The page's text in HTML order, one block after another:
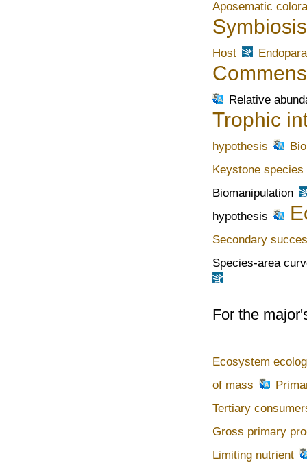
Aposematic
Symbiosis
Host
Relative
Trophic
hypothesis
Keystone species
Biomanipulation
hypothesis
Secondary
Species-area
For the
Ecosystem
of mass
Tertiary
Gross primary
Limiting nutrient